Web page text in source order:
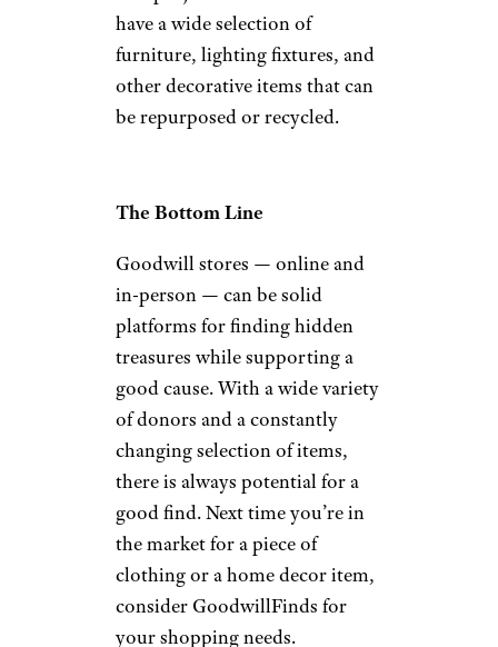
have a wide selection of
furniture, lighting fixtures, and
other decorative items that can
be repurposed or recycled.
The Bottom Line
Goodwill stores — online and
in-person — can be solid
platforms for finding hidden
treasures while supporting a
good cause. With a wide variety
of donors and a constantly
changing selection of items,
there is always potential for a
good find. Next time you’re in
the market for a piece of
clothing or a home decor item,
consider GoodwillFinds for
your shopping needs.